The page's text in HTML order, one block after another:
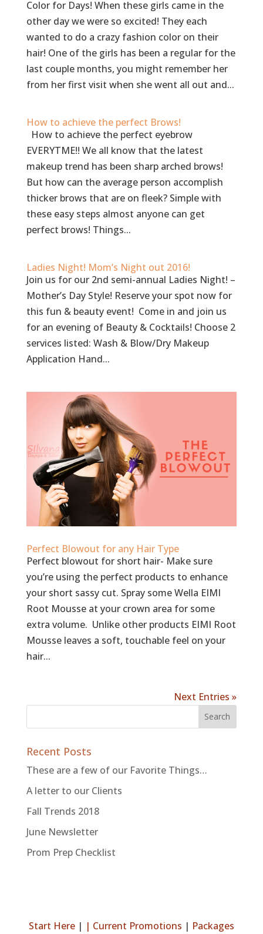
Color for Days! When these girls came in the
other day we were so excited! They each
wanted to do a crazy fashion color on their
hair! One of the girls has been a regular for the
last couple months, you might remember her
from her first visit when she went all out and...
How to achieve the perfect Brows!
How to achieve the perfect eyebrow
EVERYTME!! We all know that the latest
makeup trend has been sharp arched brows!
But how can the average person accomplish
thicker brows that are on fleek? Simple with
these easy steps almost anyone can get
perfect brows! Things...
Ladies Night! Mom’s Night out 2016!
Join us for our 2nd semi-annual Ladies Night! –
Mother’s Day Style! Reserve your spot now for
this fun & beauty event! Come in and join us
for an evening of Beauty & Cocktails! Choose 2
services listed: Wash & Blow/Dry Makeup
Application Hand...
Perfect Blowout for any Hair Type
Perfect blowout for short hair- Make sure
you’re using the perfect products to enhance
your short sassy cut. Spray some Wella EIMI
Root Mousse at your crown area for some
extra volume. Unlike other products EIMI Root
Mousse leaves a soft, touchable feel on your
hair...
Next Entries »
Recent Posts
These are a few of our Favorite Things…
A letter to our Clients
Fall Trends 2018
June Newsletter
Prom Prep Checklist
Start Here| | Current Promotions | Packages